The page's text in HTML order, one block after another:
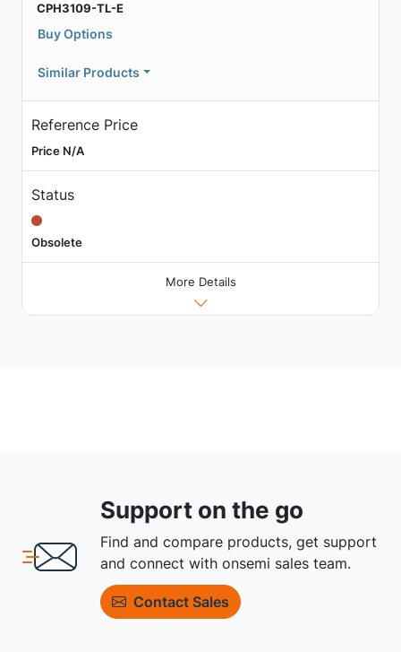
CPH3109-TL-E
Buy Options
Similar Products
Reference Price
Price N/A
Status
Obsolete
More Details
Support on the go
Find and compare products, get support
and connect with onsemi sales team.
Contact Sales